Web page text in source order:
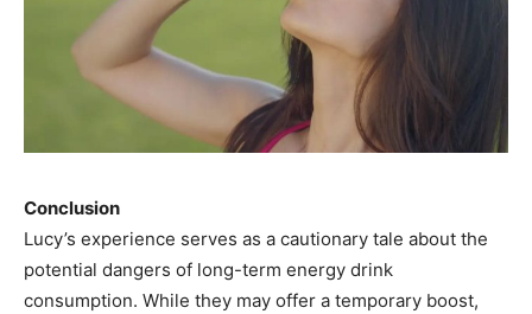
Conclusion
Lucy’s experience serves as a cautionary tale about the
potential dangers of long-term energy drink
consumption. While they may offer a temporary boost,